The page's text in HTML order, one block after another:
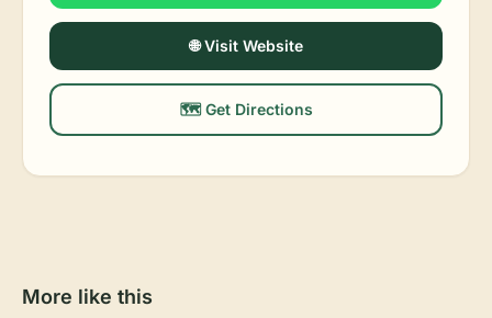
🌐 Visit Website
🗺️ Get Directions
More like this